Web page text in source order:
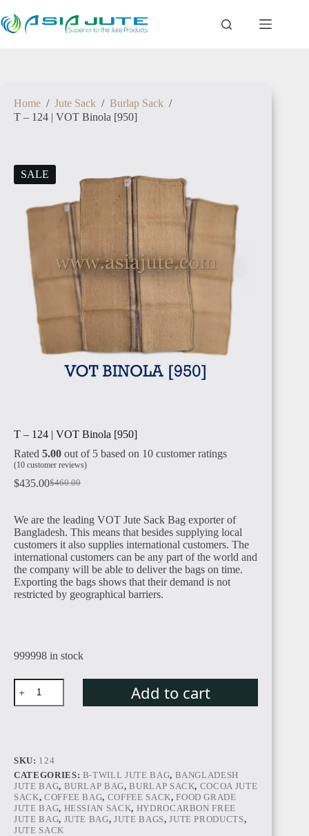
Home / Jute Sack / Burlap Sack /
T – 124 | VOT Binola [950]
SALE
T – 124 | VOT Binola [950]
Rated 5.00 out of 5 based on 10 customer ratings
(10 customer reviews)
$460.00
$435.00
We are the leading VOT Jute Sack Bag exporter of
Bangladesh. This means that besides supplying local
customers it also supplies international customers. The
international customers can be any part of the world and
the company will be able to deliver the bags on time.
Exporting the bags shows that their demand is not
restricted by geographical barriers.
999998 in stock
Add to cart
SKU: 124
CATEGORIES: B-TWILL JUTE BAG, BANGLADESH
JUTE BAG, BURLAP BAG,BURLAP SACK, COCOA JUTE
SACK, COFFEE BAG, COFFEE SACK,FOOD GRADE
JUTE BAG, HESSIAN SACK, HYDROCARBON FREE
JUTE BAG, JUTE BAG,JUTE BAGS,JUTE PRODUCTS,
JUTE SACK